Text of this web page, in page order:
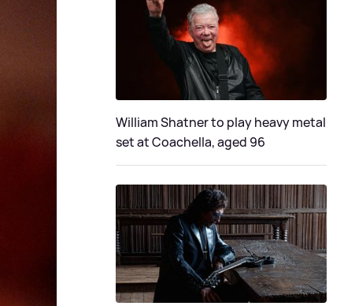
William Shatner to play heavy metal
set at Coachella, aged 96